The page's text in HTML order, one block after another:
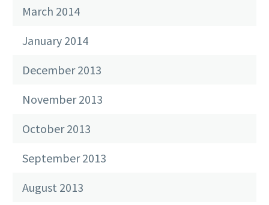
March 2014
January 2014
December 2013
November 2013
October 2013
September 2013
August 2013